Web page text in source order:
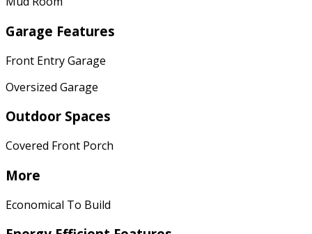
Garage Features
Front Entry Garage
Oversized Garage
Outdoor Spaces
Covered Front Porch
More
Economical To Build